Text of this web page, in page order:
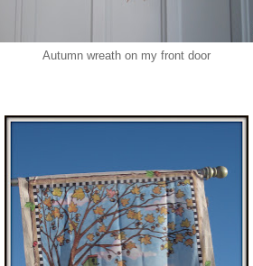
Autumn wreath on my front door